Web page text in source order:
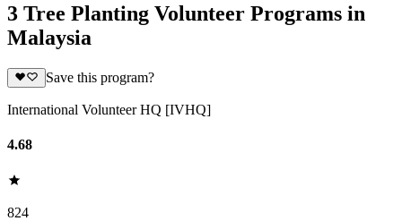
3 Tree Planting Volunteer Programs in
Malaysia
Save this program?
International Volunteer HQ [IVHQ]
4.68
824